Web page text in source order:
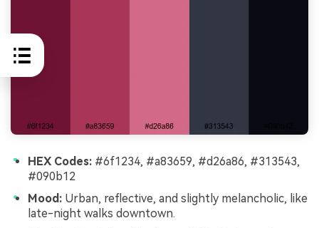
HEX Codes: #6f1234, #a83659, #d26a86, #313543,
#090b12
Mood: Urban, reflective, and slightly melancholic, like
late-night walks downtown.